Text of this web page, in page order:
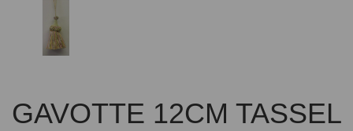
GAVOTTE 12CM TASSEL